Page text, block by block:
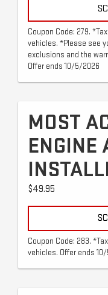
Coupon Code: 279.
vehicles. *Please see
exclusions and the
Offer ends 10/5/2026
MOST
ENGINE
$49.95
Coupon Code: 283.
vehicles. Offer ends